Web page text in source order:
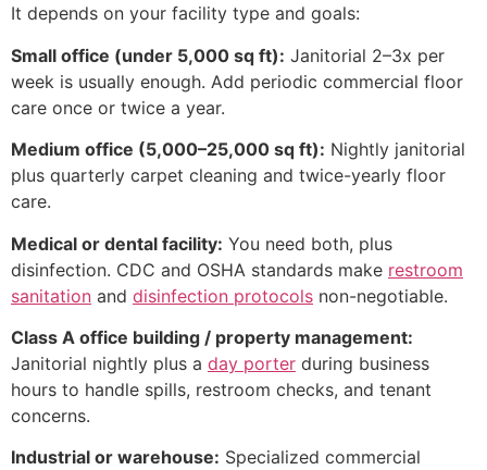
It depends on your facility type and goals:
Small office (under 5,000 sq ft): Janitorial 2–3x per
week is usually enough. Add periodic commercial floor
care once or twice a year.
Medium office (5,000–25,000 sq ft): Nightly janitorial
plus quarterly carpet cleaning and twice-yearly floor
care.
Medical or dental facility: You need both, plus
disinfection. CDC and OSHA standards make restroom
sanitation and disinfection protocols non-negotiable.
Class A office building / property management:
Janitorial nightly plus a day porter during business
hours to handle spills, restroom checks, and tenant
concerns.
Industrial or warehouse: Specialized commercial